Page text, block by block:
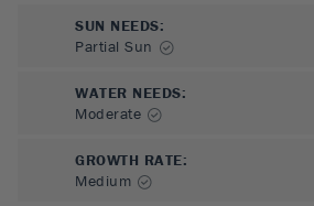
SUN NEEDS:
Partial Sun
WATER NEEDS:
Moderate
GROWTH RATE:
Medium